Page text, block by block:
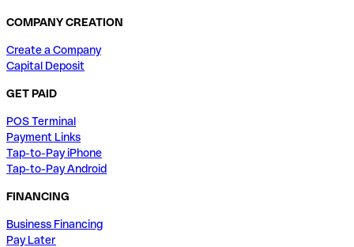
COMPANY CREATION
Create a Company
Capital Deposit
GET PAID
POS Terminal
Payment Links
Tap-to-Pay iPhone
Tap-to-Pay Android
FINANCING
Business Financing
Pay Later